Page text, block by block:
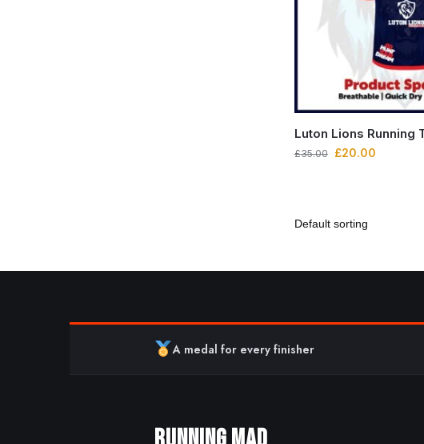
Luton Lions Running
£35.00 £20.00
A medal for every finisher